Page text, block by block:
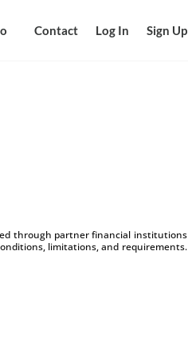
Contact Log In Sign Up
through partner financial institutions
limitations, and requirements.